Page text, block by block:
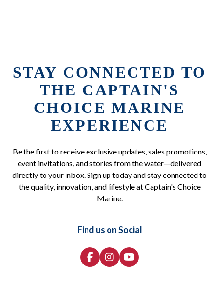
STAY CONNECTED TO
THE CAPTAIN'S
CHOICE MARINE
EXPERIENCE
Be the first to receive exclusive updates, sales promotions,
event invitations, and stories from the water—delivered
directly to your inbox. Sign up today and stay connected to
the quality, innovation, and lifestyle at Captain's Choice
Marine.
Find us on Social